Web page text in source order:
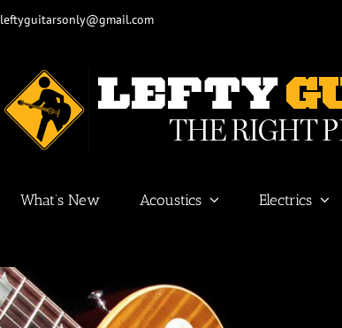
leftyguitarsonly@gmail.com
What’s New Acoustics Electrics